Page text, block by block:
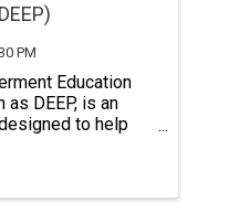
PM
Education
as DEEP, is an
to help